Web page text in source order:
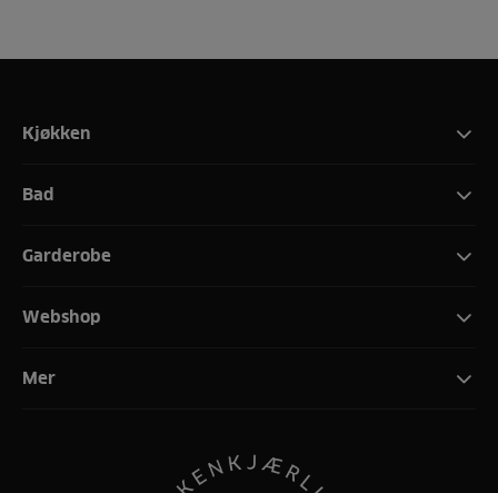
Kjøkken
Bad
Garderobe
Webshop
Mer